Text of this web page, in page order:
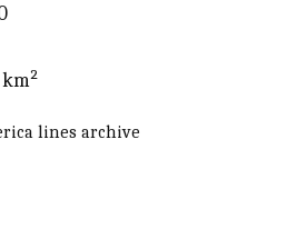
km²
lines archive